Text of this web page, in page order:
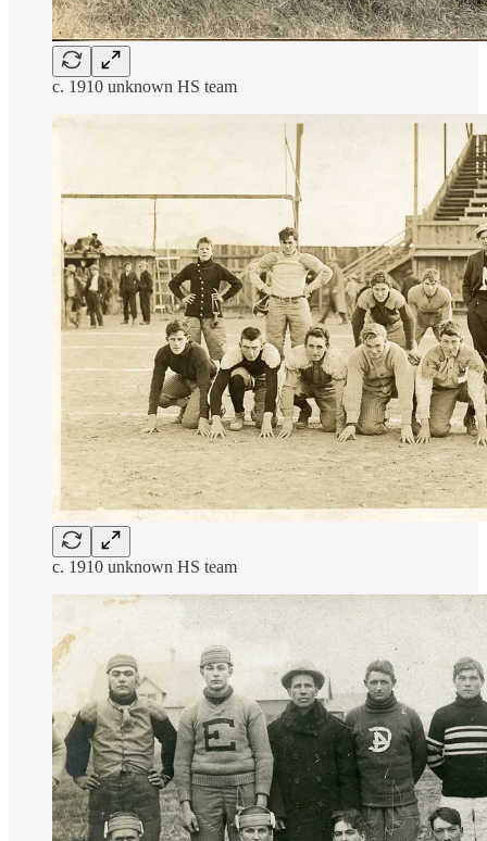
c. 1910 unknown HS team
c. 1910 unknown HS team